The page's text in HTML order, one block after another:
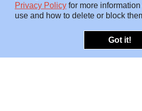
Privacy Policyfor more
use and how to delete or block
Got it!